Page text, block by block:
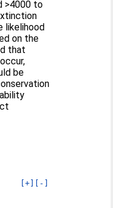
>4000 to
likelihood
on the
that
be
[+] [-]